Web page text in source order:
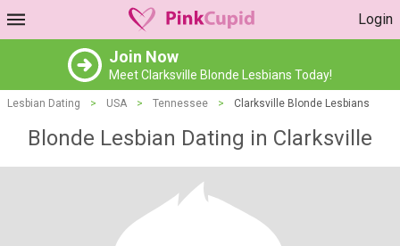
Login
Join Now
Meet Clarksville Blonde Lesbians Today!
Lesbian Dating > USA > Tennessee > Clarksville Blonde Lesbians
Blonde Lesbian Dating in Clarksville